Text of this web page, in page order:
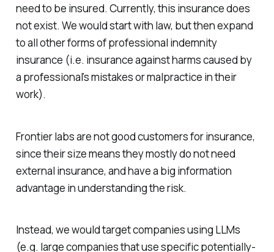
need to be insured. Currently, this insurance does
not exist. We would start with law, but then expand
to all other forms of professional indemnity
insurance (i.e. insurance against harms caused by
a professional’s mistakes or malpractice in their
work).
Frontier labs are not good customers for insurance,
since their size means they mostly do not need
external insurance, and have a big information
advantage in understanding the risk.
Instead, we would target companies using LLMs
(e.g. large companies that use specific potentially-